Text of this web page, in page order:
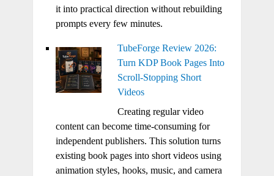
it into practical direction without rebuilding
prompts every few minutes.
TubeForge Review 2026:
Turn KDP Book Pages Into
Scroll-Stopping Short
Videos
Creating regular video
content can become time-consuming for
independent publishers. This solution turns
existing book pages into short videos using
animation styles, hooks, music, and camera